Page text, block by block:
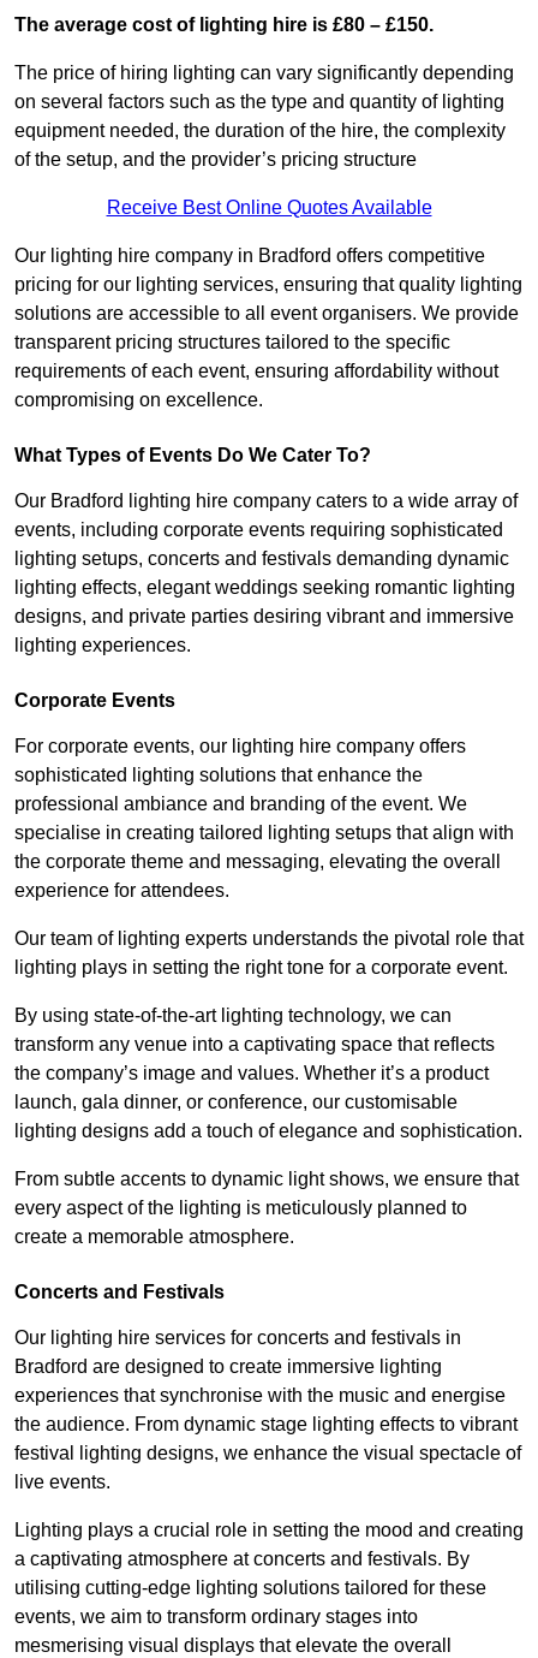
The average cost of lighting hire is £80 – £150.
The price of hiring lighting can vary significantly depending
on several factors such as the type and quantity of lighting
equipment needed, the duration of the hire, the complexity
of the setup, and the provider’s pricing structure
Receive Best Online Quotes Available
Our lighting hire company in Bradford offers competitive
pricing for our lighting services, ensuring that quality lighting
solutions are accessible to all event organisers. We provide
transparent pricing structures tailored to the specific
requirements of each event, ensuring affordability without
compromising on excellence.
What Types of Events Do We Cater To?
Our Bradford lighting hire company caters to a wide array of
events, including corporate events requiring sophisticated
lighting setups, concerts and festivals demanding dynamic
lighting effects, elegant weddings seeking romantic lighting
designs, and private parties desiring vibrant and immersive
lighting experiences.
Corporate Events
For corporate events, our lighting hire company offers
sophisticated lighting solutions that enhance the
professional ambiance and branding of the event. We
specialise in creating tailored lighting setups that align with
the corporate theme and messaging, elevating the overall
experience for attendees.
Our team of lighting experts understands the pivotal role that
lighting plays in setting the right tone for a corporate event.
By using state-of-the-art lighting technology, we can
transform any venue into a captivating space that reflects
the company’s image and values. Whether it’s a product
launch, gala dinner, or conference, our customisable
lighting designs add a touch of elegance and sophistication.
From subtle accents to dynamic light shows, we ensure that
every aspect of the lighting is meticulously planned to
create a memorable atmosphere.
Concerts and Festivals
Our lighting hire services for concerts and festivals in
Bradford are designed to create immersive lighting
experiences that synchronise with the music and energise
the audience. From dynamic stage lighting effects to vibrant
festival lighting designs, we enhance the visual spectacle of
live events.
Lighting plays a crucial role in setting the mood and creating
a captivating atmosphere at concerts and festivals. By
utilising cutting-edge lighting solutions tailored for these
events, we aim to transform ordinary stages into
mesmerising visual displays that elevate the overall